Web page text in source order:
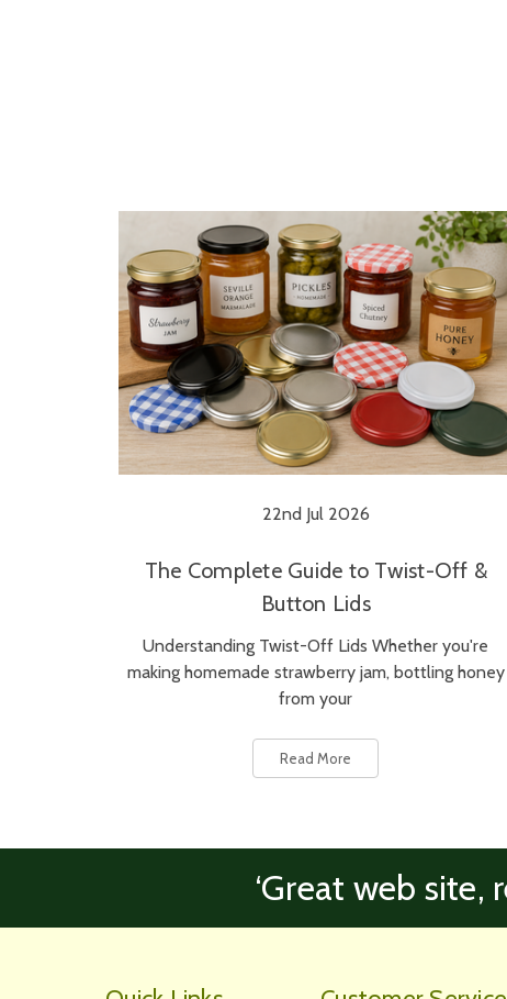
22nd Jul 2026
The Complete Guide to Twist-Off &
Button Lids
Understanding Twist-Off Lids Whether you're
making homemade strawberry jam, bottling honey
from your
Read More
‘Great web site,